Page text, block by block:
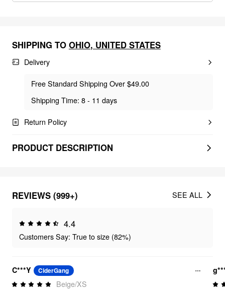
SHIPPING TO OHIO, UNITED STATES
Delivery
Free Standard Shipping Over $49.00
Shipping Time: 8 - 11 days
Return Policy
PRODUCT DESCRIPTION
REVIEWS (999+)
4.4
Customers Say: True to size (82%)
SEE ALL
C***Y CiderGang
Beige/XS